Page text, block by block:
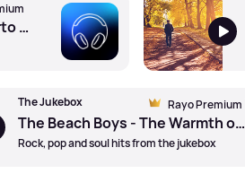
Florence Price - Violin Concerto #1, 2nd Mvt by Randall Goosby (Vln) ft. Philadelphia Orchestra ft. Yannick Nezet-Seguin (Cond)
Rayo Premium
The Jukebox
The Beach Boys - The Warmth of The Sun by Brian Wilson (Pno)
Rock, pop and soul hits from the jukebox